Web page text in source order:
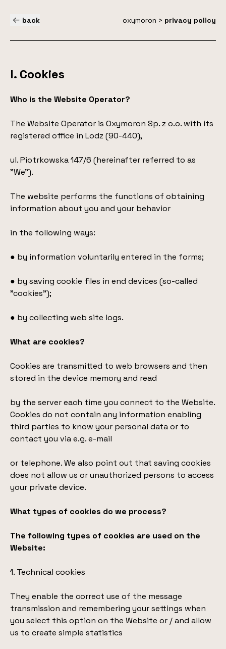
back oxymoron > privacy policy
I. Cookies
Who is the Website Operator?
The Website Operator is Oxymoron Sp. z o.o. with its
registered office in Lodz (90-440),
ul. Piotrkowska 147/6 (hereinafter referred to as
"We").
The website performs the functions of obtaining
information about you and your behavior
in the following ways:
● by information voluntarily entered in the forms;
● by saving cookie files in end devices (so-called
"cookies");
● by collecting web site logs.
What are cookies?
Cookies are transmitted to web browsers and then
stored in the device memory and read
by the server each time you connect to the Website.
Cookies do not contain any information enabling
third parties to know your personal data or to
contact you via e.g. e-mail
or telephone. We also point out that saving cookies
does not allow us or unauthorized persons to access
your private device.
What types of cookies do we process?
The following types of cookies are used on the
Website:
1. Technical cookies
They enable the correct use of the message
transmission and remembering your settings when
you select this option on the Website or / and allow
us to create simple statistics